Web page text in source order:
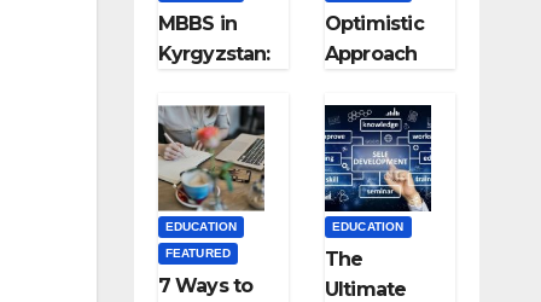
MBBS in
Kyrgyzstan:
Approved
Medical
Colleges in
Kyrgyzstan
Optimistic
Approach
successful
Teaching
Career: BSc
+ BEd
Integrated
EDUCATION
FEATURED
7 Ways to
EDUCATION
The
Ultimate